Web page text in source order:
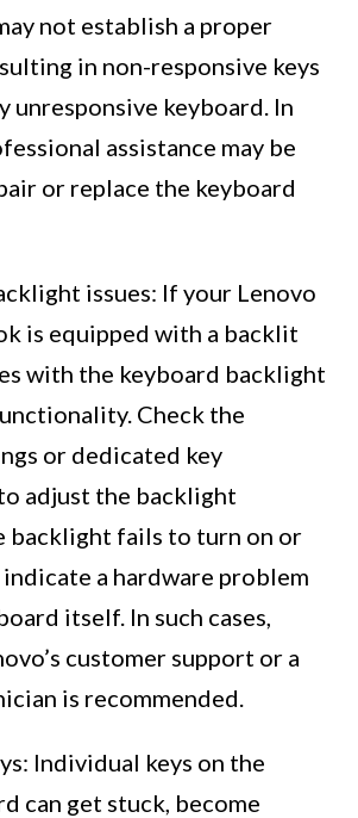
not establish a proper
in non-responsive keys
unresponsive keyboard. In
assistance may be
or replace the keyboard
issues: If your Lenovo
is equipped with a backlit
with the keyboard backlight
Check the
or dedicated key
adjust the backlight
backlight fails to turn on or
a hardware problem
itself. In such cases,
customer support or a
is recommended.
Individual keys on the
can get stuck, become